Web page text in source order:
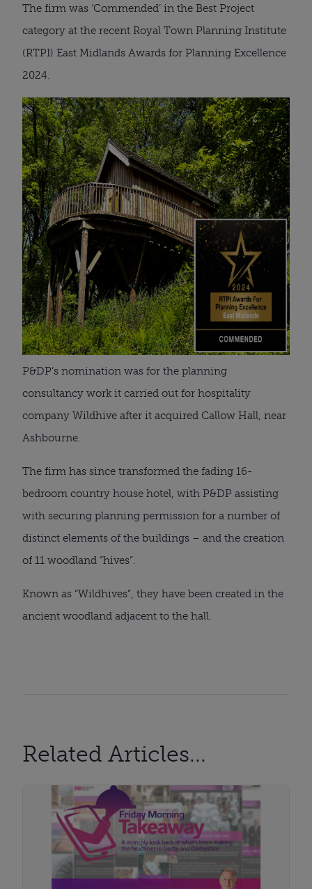
The firm was ‘Commended’ in the Best Project
category at the recent Royal Town Planning Institute
(RTPI) East Midlands Awards for Planning Excellence
2024.
P&DP’s nomination was for the planning
consultancy work it carried out for hospitality
company Wildhive after it acquired Callow Hall, near
Ashbourne.
The firm has since transformed the fading 16-
bedroom country house hotel, with P&DP assisting
with securing planning permission for a number of
distinct elements of the buildings – and the creation
of 11 woodland “hives”.
Known as “Wildhives”, they have been created in the
ancient woodland adjacent to the hall.
Related Articles...